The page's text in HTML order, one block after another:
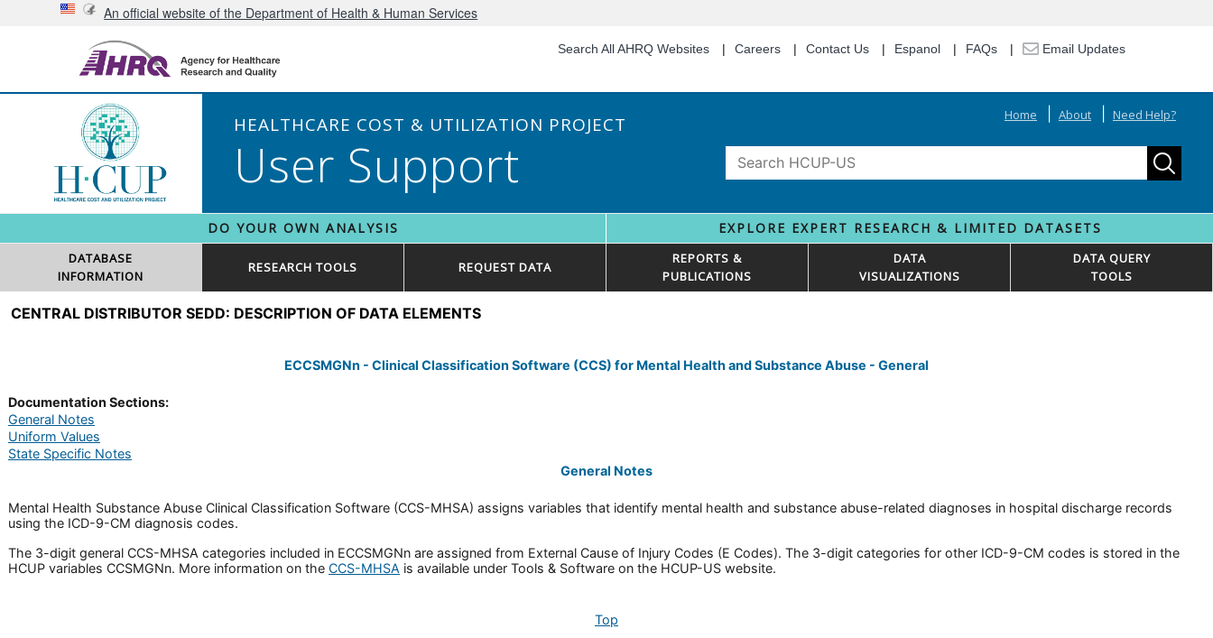
An official website of the Department of Health & Human Services
Search All AHRQ Websites Careers Contact Us Espanol FAQs Email Updates
HEALTHCARE COST & UTILIZATION PROJECT
User Support
Home About Need Help?
DO YOUR OWN ANALYSIS EXPLORE EXPERT RESEARCH & LIMITED DATASETS
DATABASE
INFORMATION
RESEARCH TOOLS REQUEST DATA
REPORTS &
PUBLICATIONS
DATA
VISUALIZATIONS
DATA QUERY
TOOLS
CENTRAL DISTRIBUTOR SEDD: DESCRIPTION OF DATA ELEMENTS
ECCSMGNn - Clinical Classification Software (CCS) for Mental Health and Substance Abuse - General
Documentation Sections:
General Notes
Uniform Values
State Specific Notes
General Notes
Mental Health Substance Abuse Clinical Classification Software (CCS-MHSA) assigns variables that identify mental health and substance abuse-related diagnoses in hospital discharge records
using the ICD-9-CM diagnosis codes.
The 3-digit general CCS-MHSA categories included in ECCSMGNn are assigned from External Cause of Injury Codes (E Codes). The 3-digit categories for other ICD-9-CM codes is stored in the
HCUP variables CCSMGNn. More information on the CCS-MHSA is available under Tools & Software on the HCUP-US website.
Top